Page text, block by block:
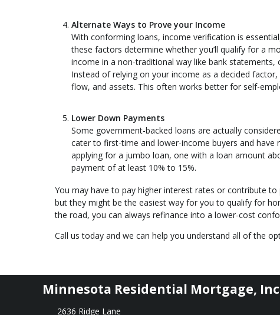
Alternate Ways to Prove your Income
With conforming loans, income verification is
these factors determine whether you’ll qualify for a
income in a non-traditional way like bank
Instead of relying on your income as a decided
flow, and assets. This often works better for self-
Lower Down Payments
Some government-backed loans are actually
cater to first-time and lower-income buyers and
applying for a jumbo loan, one with a loan amount
payment of at least 10% to 15%.
You may have to pay higher interest rates or contribute
but they might be the easiest way for you to qualify for
the road, you can always refinance into a lower-cost
Call us today and we can help you understand all of the
Minnesota Residential Mortgage,
2636 Ridge Lane